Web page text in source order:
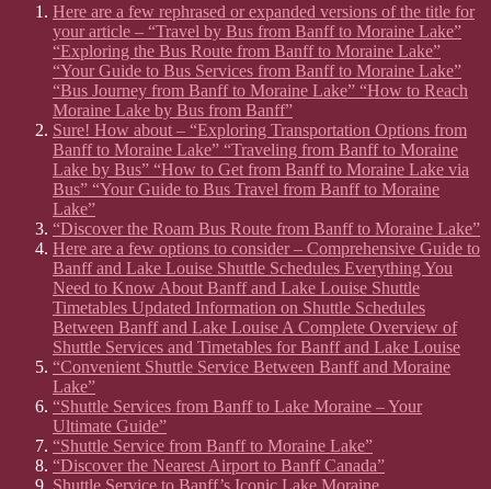
Here are a few rephrased or expanded versions of the title for
your article – “Travel by Bus from Banff to Moraine Lake”
“Exploring the Bus Route from Banff to Moraine Lake”
“Your Guide to Bus Services from Banff to Moraine Lake”
“Bus Journey from Banff to Moraine Lake” “How to Reach
Moraine Lake by Bus from Banff”
Sure! How about – “Exploring Transportation Options from
Banff to Moraine Lake” “Traveling from Banff to Moraine
Lake by Bus” “How to Get from Banff to Moraine Lake via
Bus” “Your Guide to Bus Travel from Banff to Moraine
Lake”
“Discover the Roam Bus Route from Banff to Moraine Lake”
Here are a few options to consider – Comprehensive Guide to
Banff and Lake Louise Shuttle Schedules Everything You
Need to Know About Banff and Lake Louise Shuttle
Timetables Updated Information on Shuttle Schedules
Between Banff and Lake Louise A Complete Overview of
Shuttle Services and Timetables for Banff and Lake Louise
“Convenient Shuttle Service Between Banff and Moraine
Lake”
“Shuttle Services from Banff to Lake Moraine – Your
Ultimate Guide”
“Shuttle Service from Banff to Moraine Lake”
“Discover the Nearest Airport to Banff Canada”
Shuttle Service to Banff’s Iconic Lake Moraine